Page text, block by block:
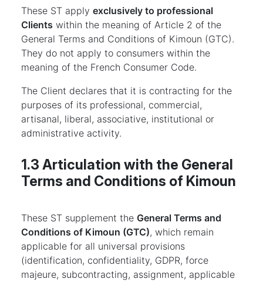
These ST apply exclusively to professional
Clients within the meaning of Article 2 of the
General Terms and Conditions of Kimoun (GTC).
They do not apply to consumers within the
meaning of the French Consumer Code.
The Client declares that it is contracting for the
purposes of its professional, commercial,
artisanal, liberal, associative, institutional or
administrative activity.
1.3 Articulation with the General
Terms and Conditions of Kimoun
These ST supplement the General Terms and
Conditions of Kimoun (GTC), which remain
applicable for all universal provisions
(identification, confidentiality, GDPR, force
majeure, subcontracting, assignment, applicable